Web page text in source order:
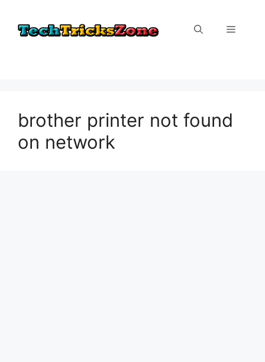
content
Menu
brother printer not found
on network